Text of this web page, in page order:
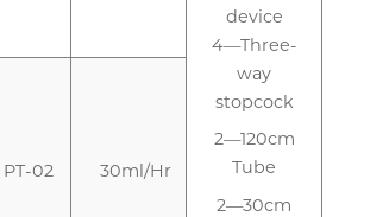
device
4—Three-
way
stopcock
2—120cm
Tube
2—30cm
PT-02 30ml/Hr